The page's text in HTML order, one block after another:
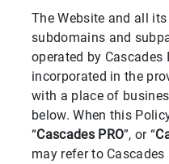
The Website and all
subdomains and
operated by
incorporated in the
with a place of
below. When this
“Cascades PRO”, or “
may refer to